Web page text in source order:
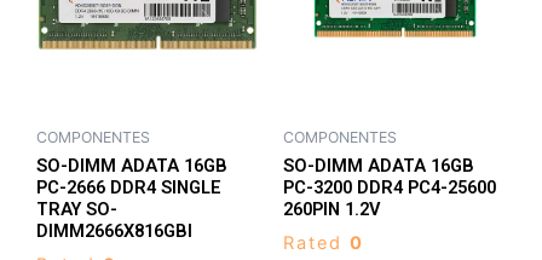
COMPONENTES
SO-DIMM ADATA 16GB
PC-2666 DDR4 SINGLE
TRAY SO-
DIMM2666X816GBI
COMPONENTES
SO-DIMM ADATA 16GB
PC-3200 DDR4 PC4-25600
260PIN 1.2V
Rated 0